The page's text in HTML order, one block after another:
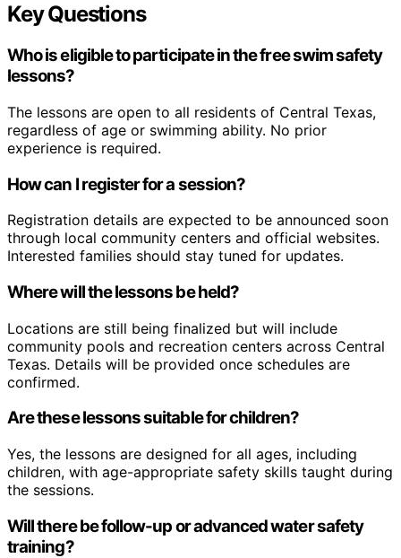
Key Questions
Who is eligible to participate in the free swim safety
lessons?
The lessons are open to all residents of Central Texas,
regardless of age or swimming ability. No prior
experience is required.
How can I register for a session?
Registration details are expected to be announced soon
through local community centers and official websites.
Interested families should stay tuned for updates.
Where will the lessons be held?
Locations are still being finalized but will include
community pools and recreation centers across Central
Texas. Details will be provided once schedules are
confirmed.
Are these lessons suitable for children?
Yes, the lessons are designed for all ages, including
children, with age-appropriate safety skills taught during
the sessions.
Will there be follow-up or advanced water safety
training?